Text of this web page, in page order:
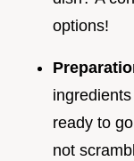
options!
ready to
not